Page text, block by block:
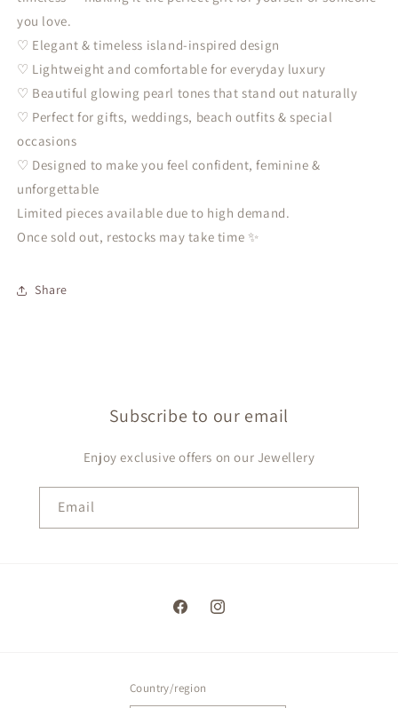
you love.
♡ Elegant & timeless island-inspired design
♡ Lightweight and comfortable for everyday luxury
♡ Beautiful glowing pearl tones that stand out naturally
♡ Perfect for gifts, weddings, beach outfits & special
occasions
♡ Designed to make you feel confident, feminine &
unforgettable
Limited pieces available due to high demand.
Once sold out, restocks may take time ✨
Share
Subscribe to our email
Enjoy exclusive offers on our Jewellery
Email
FacebookInstagram
Country/region